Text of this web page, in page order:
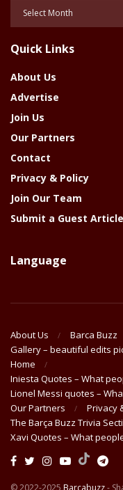
Year
Quick Links
About Us
Advertise
Join Us
Our Partners
Contact
Privacy & Policy
Join Our Team
Submit a Guest Article
Language
About Us Barca Buzz
Gallery – beautiful edits
Home
Iniesta Quotes – What
Lionel Messi quotes –
Our Partners
Privacy
The Barça Buzz Trivia
Xavi Quotes – What
© 2022-2025 Barcabuzz-